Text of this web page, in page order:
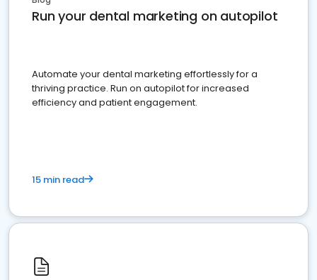
Run your dental marketing on autopilot
Automate your dental marketing effortlessly for a
thriving practice. Run on autopilot for increased
efficiency and patient engagement.
15 min read